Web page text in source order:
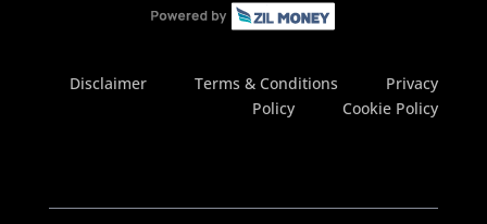
Disclaimer Terms & Conditions
Privacy
Policy
Cookie Policy